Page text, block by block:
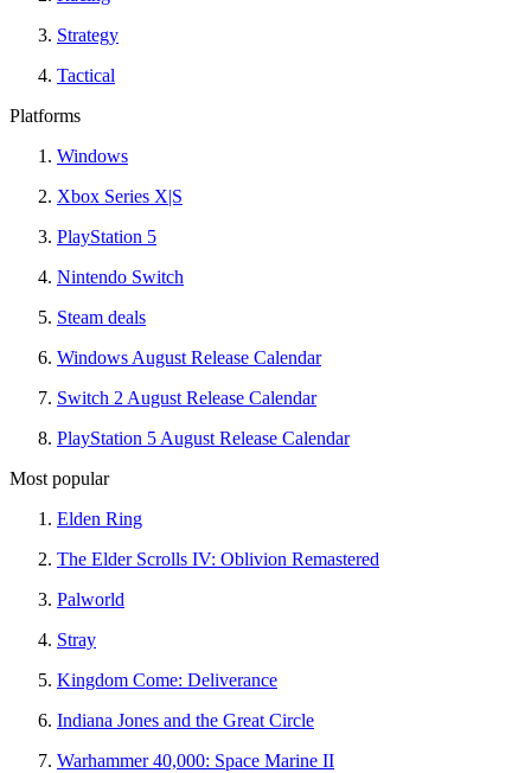
Strategy
Tactical
Platforms
Windows
Xbox Series X|S
PlayStation 5
Nintendo Switch
Steam deals
Windows August Release Calendar
Switch 2 August Release Calendar
PlayStation 5 August Release Calendar
Most popular
Elden Ring
The Elder Scrolls IV: Oblivion Remastered
Palworld
Stray
Kingdom Come: Deliverance
Indiana Jones and the Great Circle
Warhammer 40,000: Space Marine II